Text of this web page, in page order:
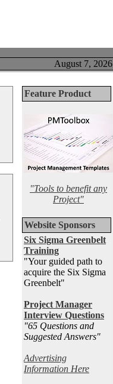
August 7, 2026
Feature Product
"Tools to benefit any
Project"
Website Sponsors
Six Sigma Greenbelt
Training
"Your guided path to
acquire the Six Sigma
Greenbelt"
Project Manager
Interview Questions
"65 Questions and
Suggested Answers"
Advertising
Information Here